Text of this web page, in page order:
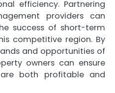
efficiency. Partnering
providers can
success of short-term
competitive region. By
and opportunities of
owners can ensure
both profitable and